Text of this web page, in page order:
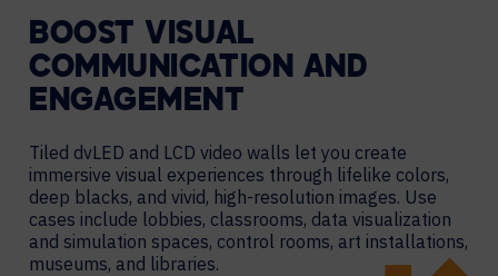
BOOST VISUAL
COMMUNICATION AND
ENGAGEMENT
Tiled dvLED and LCD video walls let you create
immersive visual experiences through lifelike colors,
deep blacks, and vivid, high-resolution images. Use
cases include lobbies, classrooms, data visualization
and simulation spaces, control rooms, art installations,
museums, and libraries.